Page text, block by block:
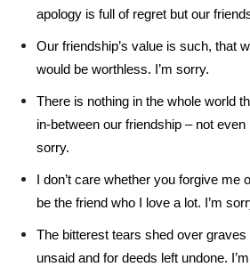
apology is full of regret but our
Our friendship’s value is such, that
would be worthless. I’m sorry.
There is nothing in the whole world
in-between our friendship – not
sorry.
I don’t care whether you forgive me
be the friend who I love a lot. I’m
The bitterest tears shed over
unsaid and for deeds left undone.